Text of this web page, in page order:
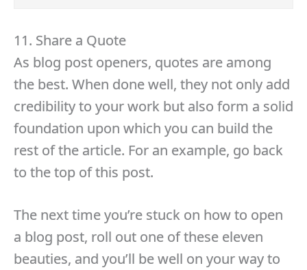
11. Share a Quote
As blog post openers, quotes are among
the best. When done well, they not only add
credibility to your work but also form a solid
foundation upon which you can build the
rest of the article. For an example, go back
to the top of this post.
The next time you’re stuck on how to open
a blog post, roll out one of these eleven
beauties, and you’ll be well on your way to